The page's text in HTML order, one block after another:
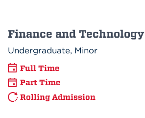
Finance and Technology
Undergraduate, Minor
Full Time
Part Time
Rolling Admission